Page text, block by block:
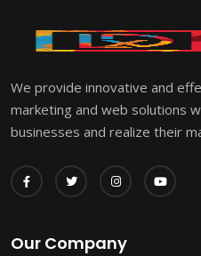
We provide innovative and
marketing and web solutions
businesses and realize their
Our Company